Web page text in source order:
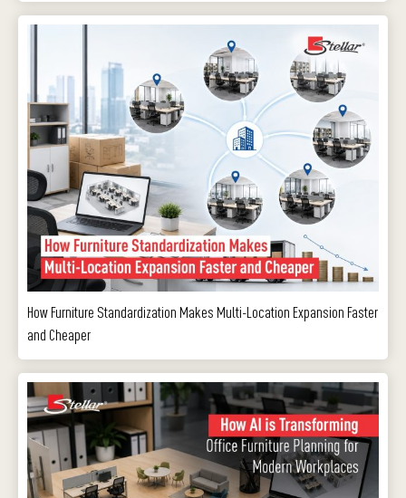
How Furniture Standardization Makes Multi-Location Expansion Faster
and Cheaper